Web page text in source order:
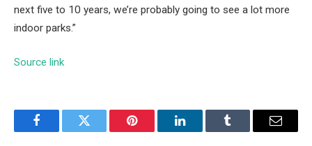
next five to 10 years, we’re probably going to see a lot more
indoor parks.”
Source link
FacebookTwitter Pinterest LinkedInTumblr Email